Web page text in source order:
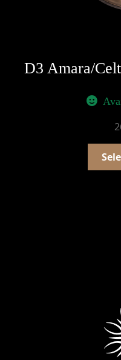
D3 Amara/